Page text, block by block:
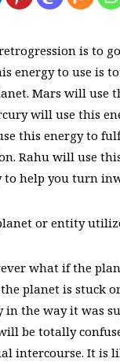
is to
energy to use is
Mars will use
will use this
this energy to
Rahu will use
to help you turn
or entity
what if the
planet is stuck
the way it was
be totally
intercourse. It is